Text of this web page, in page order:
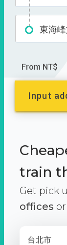
東海
From NT$
Input
train
Get pick
offices or
台北市